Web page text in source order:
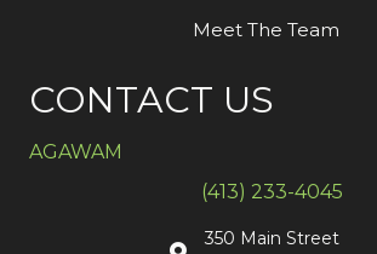
Meet The Team
CONTACT US
AGAWAM
(413) 233-4045
350 Main Street